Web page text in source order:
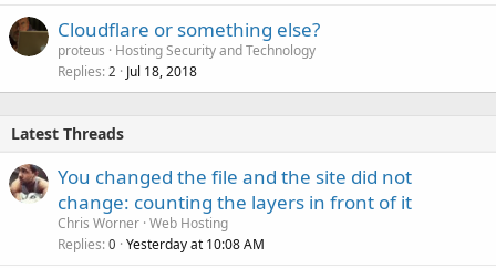
Cloudflare or something else?
proteus
Hosting Security and Technology
Replies 2 Jul 18, 2018
Latest Threads
You changed the file and the site did not
change: counting the layers in front of it
Chris Worner Web Hosting
Replies 0 Yesterday at 10:08 AM